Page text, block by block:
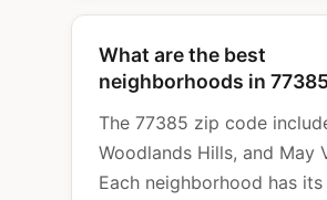
What are the best
neighborhoods in
The 77385 zip code
Woodlands Hills, and May
Each neighborhood has